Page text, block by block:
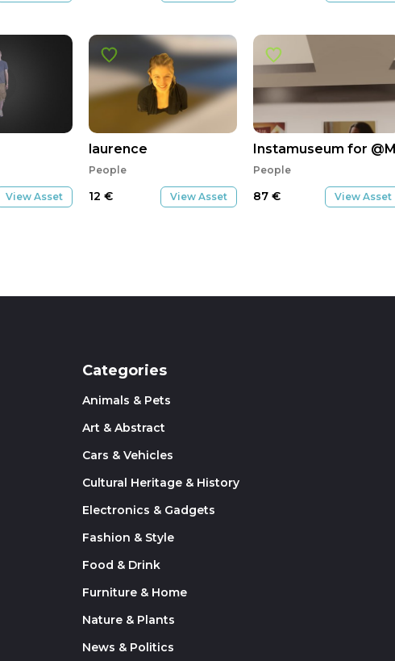
View Asset
laurence
People
12 € View Asset
Instamuseum for
People
87 € View Asset
Categories
Animals & Pets
Art & Abstract
Cars & Vehicles
Cultural Heritage & History
Electronics & Gadgets
Fashion & Style
Food & Drink
Furniture & Home
Nature & Plants
News & Politics